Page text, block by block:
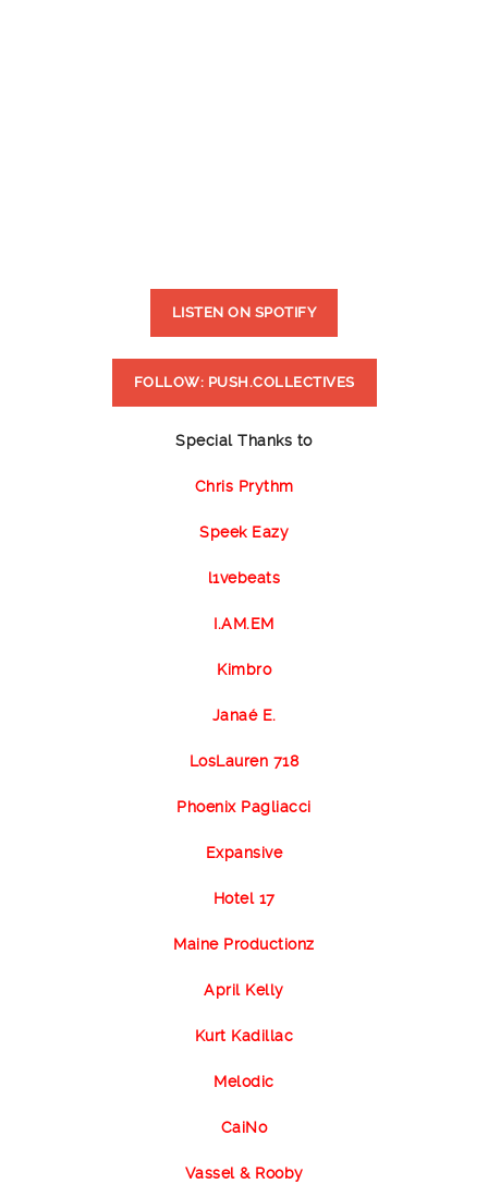
LISTEN ON SPOTIFY
FOLLOW: PUSH.COLLECTIVES
Special Thanks to
Chris Prythm
Speek Eazy
l1vebeats
I.AM.EM
Kimbro
Janaé E.
LosLauren 718
Phoenix Pagliacci
Expansive
Hotel 17
Maine Productionz
April Kelly
Kurt Kadillac
Melodic
CaiNo
Vassel & Rooby